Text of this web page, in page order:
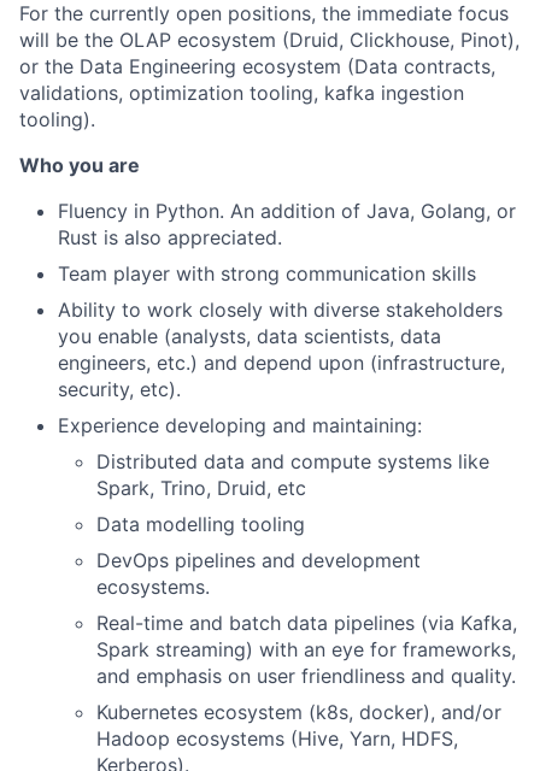
For the currently open positions, the immediate focus
will be the OLAP ecosystem (Druid, Clickhouse, Pinot),
or the Data Engineering ecosystem (Data contracts,
validations, optimization tooling, kafka ingestion
tooling).
Who you are
Fluency in Python. An addition of Java, Golang, or
Rust is also appreciated.
Team player with strong communication skills
Ability to work closely with diverse stakeholders
you enable (analysts, data scientists, data
engineers, etc.) and depend upon (infrastructure,
security, etc).
Experience developing and maintaining:
Distributed data and compute systems like
Spark, Trino, Druid, etc
Data modelling tooling
DevOps pipelines and development
ecosystems.
Real-time and batch data pipelines (via Kafka,
Spark streaming) with an eye for frameworks,
and emphasis on user friendliness and quality.
Kubernetes ecosystem (k8s, docker), and/or
Hadoop ecosystems (Hive, Yarn, HDFS,
Kerberos).